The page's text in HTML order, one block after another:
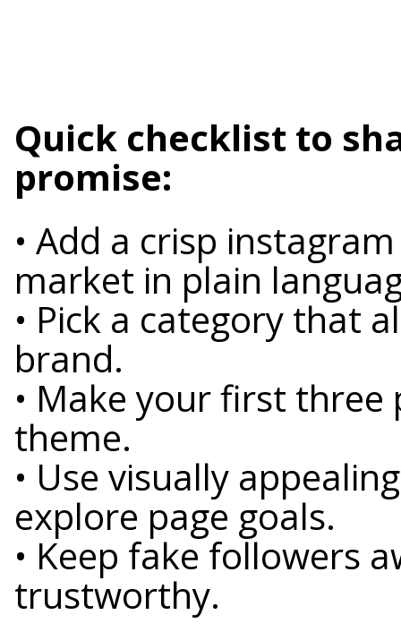
Quick checklist to
promise:
• Add a crisp
market in plain
• Pick a category that
brand.
• Make your first
theme.
• Use visually
explore page goals.
• Keep fake followers
trustworthy.